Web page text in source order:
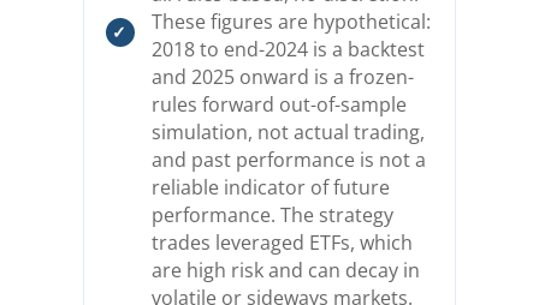
These figures are hypothetical:
2018 to end-2024 is a backtest
and 2025 onward is a frozen-
rules forward out-of-sample
simulation, not actual trading,
and past performance is not a
reliable indicator of future
performance. The strategy
trades leveraged ETFs, which
are high risk and can decay in
volatile or sideways markets.